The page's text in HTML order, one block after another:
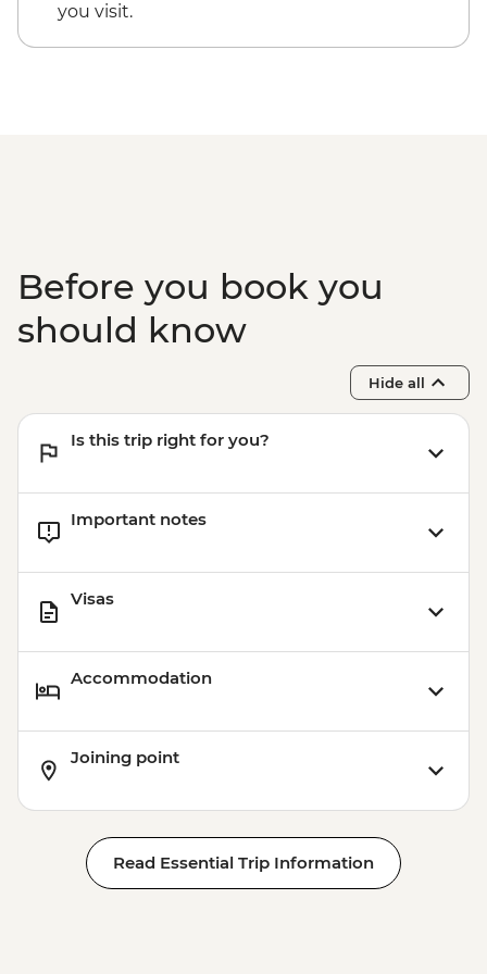
you visit.
Before you book you
should know
Hide all
Is this trip right for you?
Important notes
Visas
Accommodation
Joining point
Read Essential Trip Information